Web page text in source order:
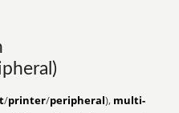
/printer/peripheral), multi-